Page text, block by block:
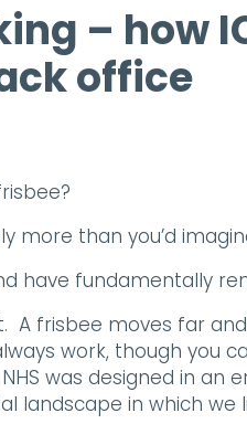
– how
office
more than you’d
have fundamentally
A frisbee moves far
work, though you
was designed in an
landscape in which